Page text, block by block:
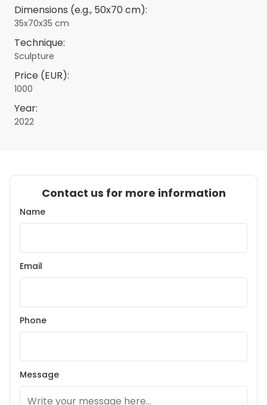
Dimensions (e.g., 50x70 cm):
35x70x35 cm
Technique:
Sculpture
Price (EUR):
1000
Year:
2022
Contact us for more information
Name
Email
Phone
Message